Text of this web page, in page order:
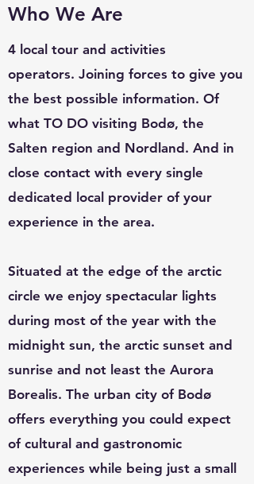
Who We Are
4 local tour and activities
operators. Joining forces to give you
the best possible information. Of
what TO DO visiting Bodø, the
Salten region and Nordland. And in
close contact with every single
dedicated local provider of your
experience in the area.
Situated at the edge of the arctic
circle we enjoy spectacular lights
during most of the year with the
midnight sun, the arctic sunset and
sunrise and not least the Aurora
Borealis. The urban city of Bodø
offers everything you could expect
of cultural and gastronomic
experiences while being just a small